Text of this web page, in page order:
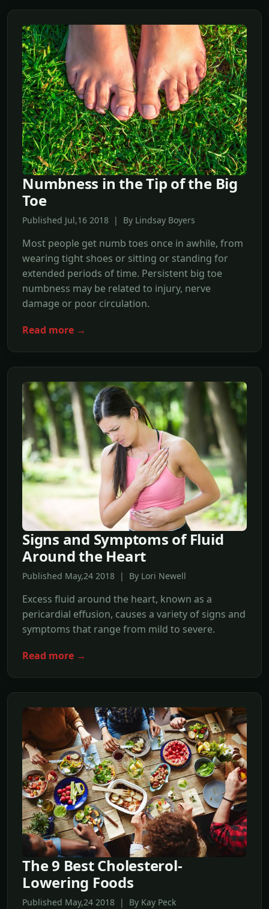
Numbness in the Tip of the Big
Toe
Published Jul,16 2018 | By Lindsay Boyers
Most people get numb toes once in awhile, from
wearing tight shoes or sitting or standing for
extended periods of time. Persistent big toe
numbness may be related to injury, nerve
damage or poor circulation.
Read more →
Signs and Symptoms of Fluid
Around the Heart
Published May,24 2018 | By Lori Newell
Excess fluid around the heart, known as a
pericardial effusion, causes a variety of signs and
symptoms that range from mild to severe.
Read more →
The 9 Best Cholesterol-
Lowering Foods
Published May,24 2018 | By Kay Peck